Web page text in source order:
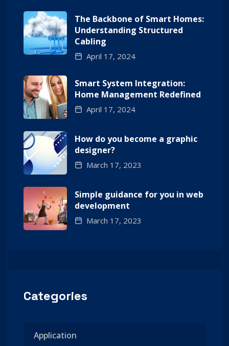
The Backbone of Smart Homes:
Understanding Structured
Cabling
April 17, 2024
Smart System Integration:
Home Management Redefined
April 17, 2024
How do you become a graphic
designer?
March 17, 2023
Simple guidance for you in web
development
March 17, 2023
Categories
Application